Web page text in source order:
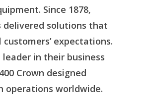
Since 1878,
delivered solutions that
customers’ expectations.
leader in their business
Crown designed
operations worldwide.
Living Here
Entertainment &
Quality of Life
Anoka County Data
Dashboard
Available
Doing Business
Resource Page
Target Industries
Recent News
Contact Us
Events